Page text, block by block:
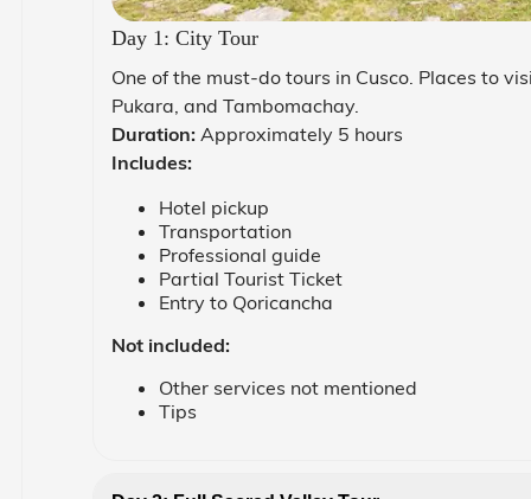
Day 1: City Tour
One of the must-do tours in Cusco. Places to
Pukara, and Tambomachay.
Duration: Approximately 5 hours
Includes:
Hotel pickup
Transportation
Professional guide
Partial Tourist Ticket
Entry to Qoricancha
Not included:
Other services not mentioned
Tips